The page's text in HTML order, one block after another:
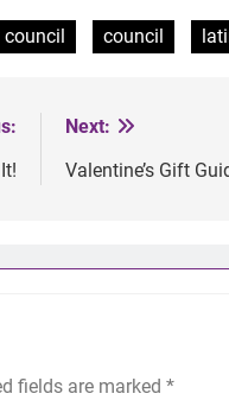
council
Next:
Valentine’s Gift
fields are marked *